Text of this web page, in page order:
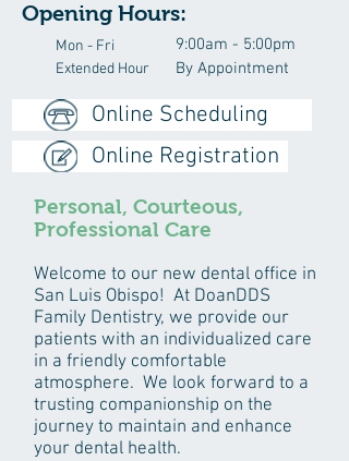
Opening Hours:
Mon - Fri
Extended Hour
9:00am - 5:00pm
By Appointment
Online Scheduling
Online Registration
Personal, Courteous,
Professional Care
Welcome to our new dental office in
San Luis Obispo! At DoanDDS
Family Dentistry, we provide our
patients with an individualized care
in a friendly comfortable
atmosphere. We look forward to a
trusting companionship on the
journey to maintain and enhance
your dental health.